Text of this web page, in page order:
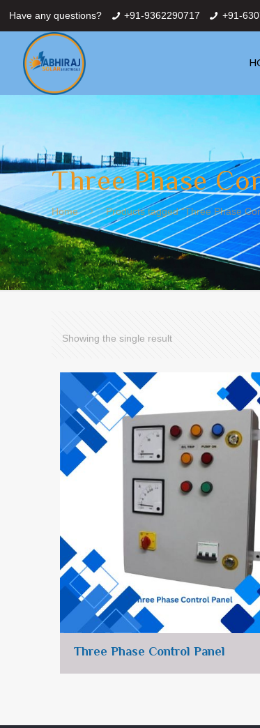
Have any questions? +91-9362290717 +91-
Three Phase
Home Products tagged “Three Phase
Showing the single result
Three Phase Control Panel